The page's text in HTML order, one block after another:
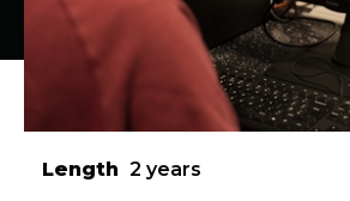
Length 2 years